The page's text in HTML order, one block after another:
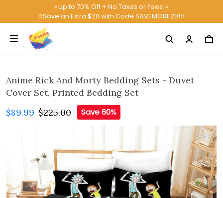
⭐Up to 70% Off + No Taxes or Fees!⭐
⭐Save an Extra $20 with Code SAVEMORE20!⭐
Anime Rick And Morty Bedding Sets - Duvet
Cover Set, Printed Bedding Set
$89.99 $225.00 Save 60%